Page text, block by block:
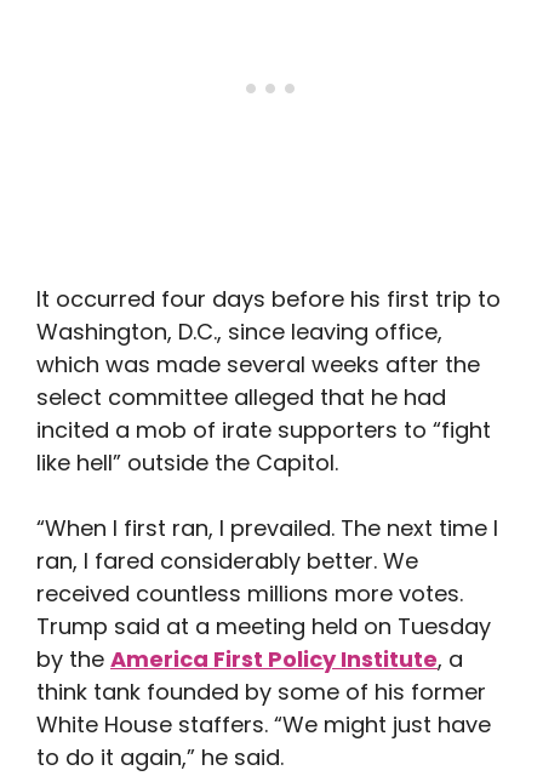
It occurred four days before his first trip to
Washington, D.C., since leaving office,
which was made several weeks after the
select committee alleged that he had
incited a mob of irate supporters to “fight
like hell” outside the Capitol.
“When I first ran, I prevailed. The next time I
ran, I fared considerably better. We
received countless millions more votes.
Trump said at a meeting held on Tuesday
by the America First Policy Institute, a
think tank founded by some of his former
White House staffers. “We might just have
to do it again,” he said.